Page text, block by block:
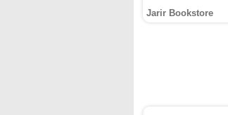
Jarir Bookstore